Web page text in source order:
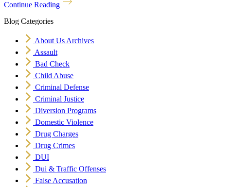
Continue Reading
Blog Categories
About Us Archives
Assault
Bad Check
Child Abuse
Criminal Defense
Criminal Justice
Diversion Programs
Domestic Violence
Drug Charges
Drug Crimes
DUI
Dui & Traffic Offenses
False Accusation